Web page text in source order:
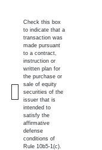
Check this box
to indicate that a
transaction was
made pursuant
to a contract,
instruction or
written plan for
the purchase or
sale of equity
securities of the
issuer that is
intended to
satisfy the
affirmative
defense
conditions of
Rule 10b5-1(c).